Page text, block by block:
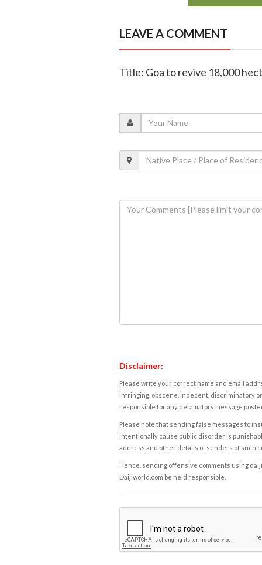
LEAVE A COMMENT
Title: Goa to revive 18,000
Disclaimer:
Please write your correct name and email
infringing, obscene, indecent, discriminatory
responsible for any defamatory message
Please note that sending false messages to
intentionally cause public disorder is
address and other details of senders of such
Hence, sending offensive comments using
Daijiworld.com be held responsible.